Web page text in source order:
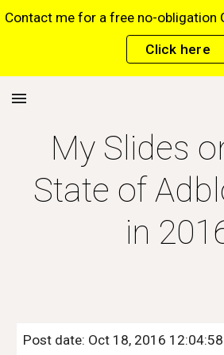
Click here
My Slides
State of
in
Post date: Oct 18, 2016